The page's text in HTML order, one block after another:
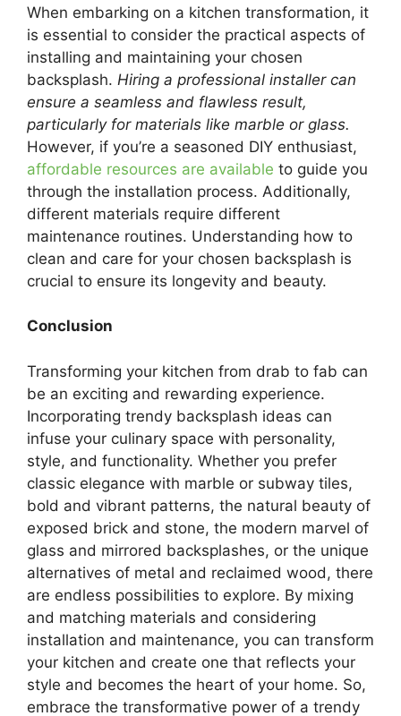
When embarking on a kitchen transformation, it
is essential to consider the practical aspects of
installing and maintaining your chosen
backsplash. Hiring a professional installer can
ensure a seamless and flawless result,
particularly for materials like marble or glass.
However, if you’re a seasoned DIY enthusiast,
affordable resources are available to guide you
through the installation process. Additionally,
different materials require different
maintenance routines. Understanding how to
clean and care for your chosen backsplash is
crucial to ensure its longevity and beauty.
Conclusion
Transforming your kitchen from drab to fab can
be an exciting and rewarding experience.
Incorporating trendy backsplash ideas can
infuse your culinary space with personality,
style, and functionality. Whether you prefer
classic elegance with marble or subway tiles,
bold and vibrant patterns, the natural beauty of
exposed brick and stone, the modern marvel of
glass and mirrored backsplashes, or the unique
alternatives of metal and reclaimed wood, there
are endless possibilities to explore. By mixing
and matching materials and considering
installation and maintenance, you can transform
your kitchen and create one that reflects your
style and becomes the heart of your home. So,
embrace the transformative power of a trendy